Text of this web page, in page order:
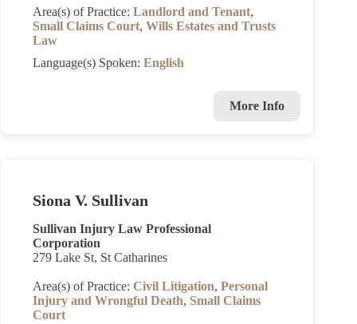
Area(s) of Practice: Landlord and Tenant,
Small Claims Court, Wills Estates and Trusts
Law
Language(s) Spoken: English
More Info
Siona V. Sullivan
Sullivan Injury Law Professional
Corporation
279 Lake St, St Catharines
Area(s) of Practice: Civil Litigation, Personal
Injury and Wrongful Death, Small Claims
Court